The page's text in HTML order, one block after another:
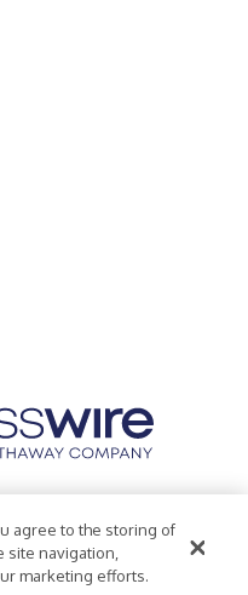
Statement
agree to the storing of
site navigation,
marketing efforts.